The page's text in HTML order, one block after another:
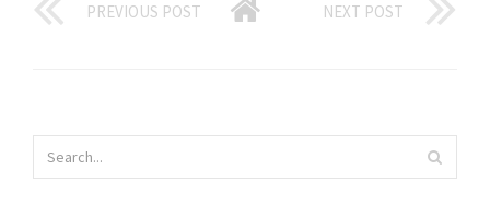
PREVIOUS POST NEXT POST